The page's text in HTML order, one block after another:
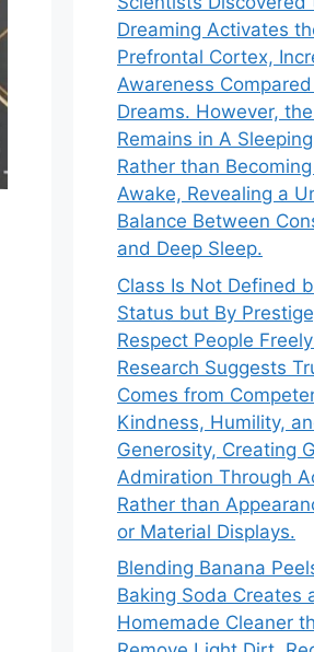
Dreaming Activates
Prefrontal Cortex,
Awareness
Dreams. However,
Remains in A
Rather than
Awake, Revealing a
Balance Between
and Deep Sleep.
Class Is Not Defined
Status but By
Respect People
Research Suggests
Comes from
Kindness, Humility,
Generosity, Creating
Admiration Through
Rather than
or Material Displays.
Blending Banana
Baking Soda Creates
Homemade Cleaner